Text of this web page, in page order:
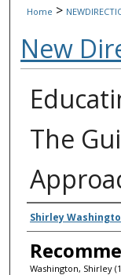
Home >
New
The
Authors
Shirley
Washington, Shirley